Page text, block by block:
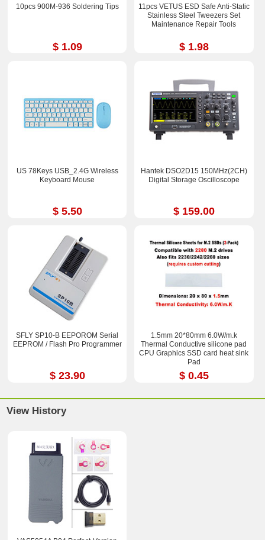
10pcs 900M-936 Soldering Tips
$ 1.09
11pcs VETUS ESD Safe Anti-Static
Stainless Steel Tweezers Set
Maintenance Repair Tools
$ 1.98
US 78Keys USB_2.4G Wireless
Keyboard Mouse
$ 5.50
Hantek DSO2D15 150MHz(2CH)
Digital Storage Oscilloscope
$ 159.00
SFLY SP10-B EEPOROM Serial
EEPROM / Flash Pro Programmer
$ 23.90
1.5mm 20*80mm 6.0W/m.k
Thermal Conductive silicone pad
CPU Graphics SSD card heat sink
Pad
$ 0.45
View History